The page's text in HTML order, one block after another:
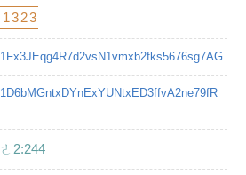
1323
1Fx3JEqg4R7d2vsN1vmxb2fks5676sg7AG
1D6bMGntxDYnExYUNtxED3ffvA2ne79fR
ㄜ2:244